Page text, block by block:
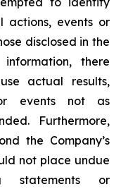
actions, events or
disclosed in the
there
actual results,
or events not as
Furthermore,
the Company’s
not place undue
statements or